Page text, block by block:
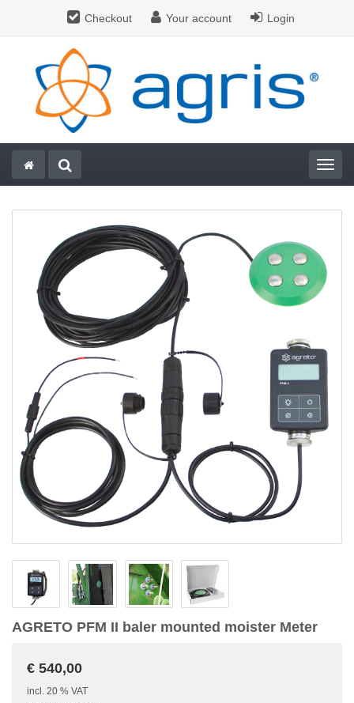
Checkout Your account Login
AGRETO PFM II baler mounted moister Meter
€ 540,00
incl. 20 % VAT